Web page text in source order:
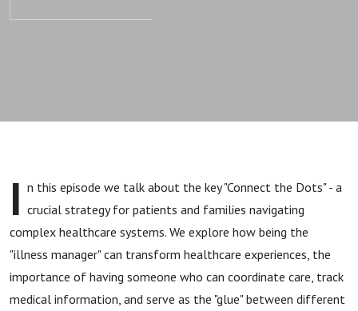
I n this episode we talk about the key "Connect the Dots" - a
crucial strategy for patients and families navigating
complex healthcare systems. We explore how being the
"illness manager" can transform healthcare experiences, the
importance of having someone who can coordinate care, track
medical information, and serve as the "glue" between different